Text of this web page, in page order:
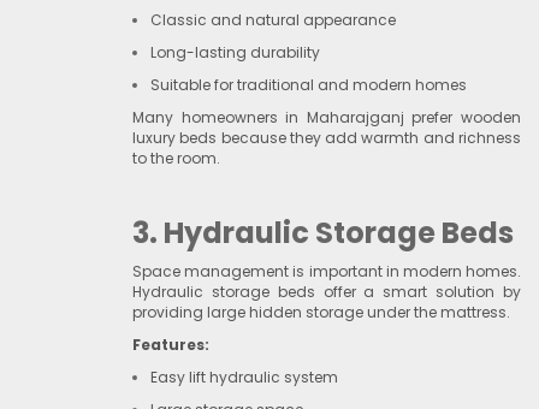
Classic and natural appearance
Long-lasting durability
Suitable for traditional and modern homes
Many homeowners in Maharajganj prefer wooden
luxury beds because they add warmth and richness
to the room.
3. Hydraulic Storage Beds
Space management is important in modern homes.
Hydraulic storage beds offer a smart solution by
providing large hidden storage under the mattress.
Features:
Easy lift hydraulic system